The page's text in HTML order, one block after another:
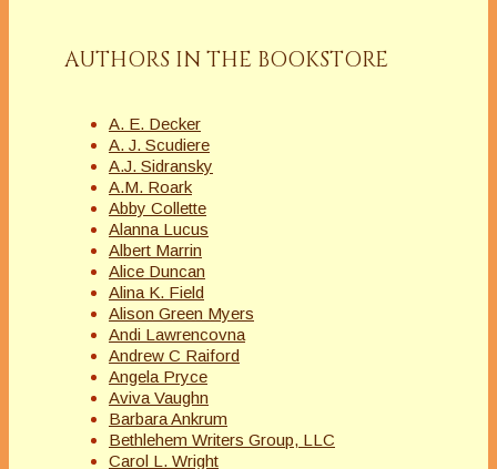
AUTHORS IN THE BOOKSTORE
A. E. Decker
A. J. Scudiere
A.J. Sidransky
A.M. Roark
Abby Collette
Alanna Lucus
Albert Marrin
Alice Duncan
Alina K. Field
Alison Green Myers
Andi Lawrencovna
Andrew C Raiford
Angela Pryce
Aviva Vaughn
Barbara Ankrum
Bethlehem Writers Group, LLC
Carol L. Wright